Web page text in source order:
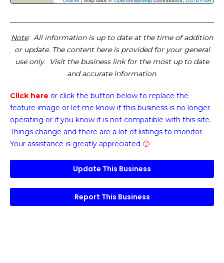
Note: All information is up to date at the time of addition
or update. The content here is provided for your general
use only. Visit the business link for the most up to date
and accurate information.
Click here or click the button below to replace the
feature image or let me know if this business is no longer
operating or if you know it is not compatible with this site.
Things change and there are a lot of listings to monitor.
Your assistance is greatly appreciated 🙂
Update This Business
Report This Business